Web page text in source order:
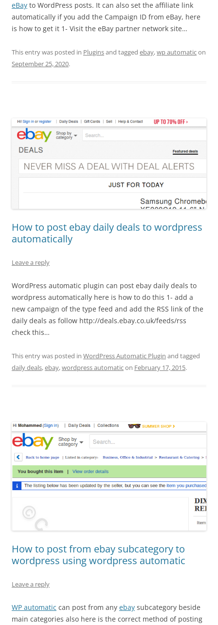
eBay to WordPress posts. It can also set the affiliate link
automatically if you add the Campaign ID from eBay, here
is how to get it 1- Visit the eBay partner network site…
This entry was posted in Pluginsand tagged ebay,wp automaticon
September 25, 2020.
How to post ebay daily deals to wordpress
automatically
Leave a reply
WordPress automatic plugin can post ebay daily deals to
wordpress automatically here is how to do this 1- add a
new campaign of the type feed and add the RSS link of the
daily deals as follow http://deals.ebay.co.uk/feeds/rss
check this…
This entry was posted in WordPress Automatic Plugin and tagged
daily deals,ebay,wordpress automaticon February 17, 2015.
How to post from ebay subcategory to
wordpress using wordpress automatic
Leave a reply
WP automatic can post from any ebay subcategory beside
main categories also here is the correct method of posting